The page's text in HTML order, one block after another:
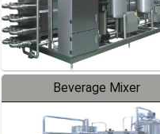
Beverage Mixer